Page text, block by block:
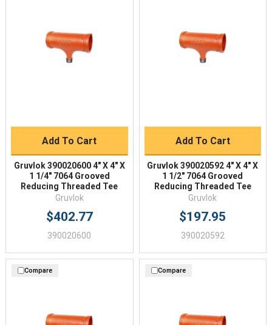
Add To Cart
Gruvlok 390020600 4" X 4" X
1 1/4" 7064 Grooved
Reducing Threaded Tee
Gruvlok
$402.77
390020600
Add To Cart
Gruvlok 390020592 4" X 4" X
1 1/2" 7064 Grooved
Reducing Threaded Tee
Gruvlok
$197.95
390020592
Compare Compare